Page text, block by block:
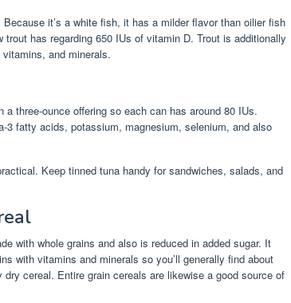
it’s a white fish, it has a milder flavor than oilier fish
has regarding 650 IUs of vitamin D. Trout is additionally
and minerals.
three-ounce offering so each can has around 80 IUs.
3 fatty acids, potassium, magnesium, selenium, and also
Keep tinned tuna handy for sandwiches, salads, and
with whole grains and also is reduced in added sugar. It
with vitamins and minerals so you’ll generally find about
cereal. Entire grain cereals are likewise a good source of